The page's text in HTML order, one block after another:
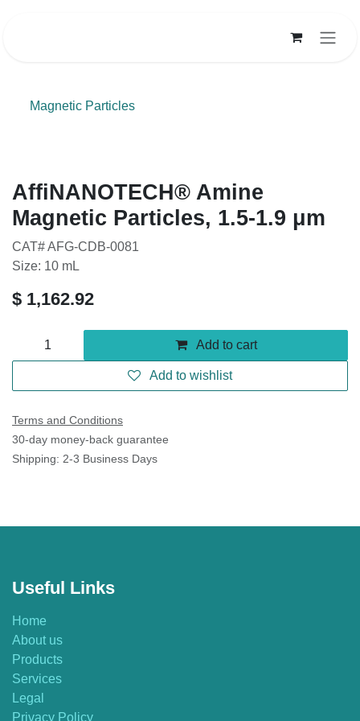
Magnetic Particles
AffiNANOTECH® Amine Magnetic
Particles, 1.5-1.9 μm
CAT# AFG-CDB-0081
Size: 10 mL
$ 1,162.92
Add to cart
Add to wishlist
Terms and Conditions
30-day money-back guarantee
Shipping: 2-3 Business Days
Useful Links
Home
About us
Products
Services
Legal